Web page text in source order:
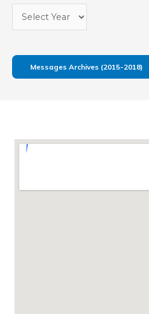
Messages Archives (2015-2018)